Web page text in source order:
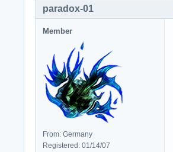
paradox-01
Member
From: Germany
Registered: 01/14/07